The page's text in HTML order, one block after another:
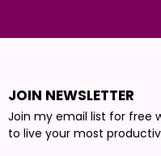
JOIN NEWSLETTER
Join my email list for free
to live your most